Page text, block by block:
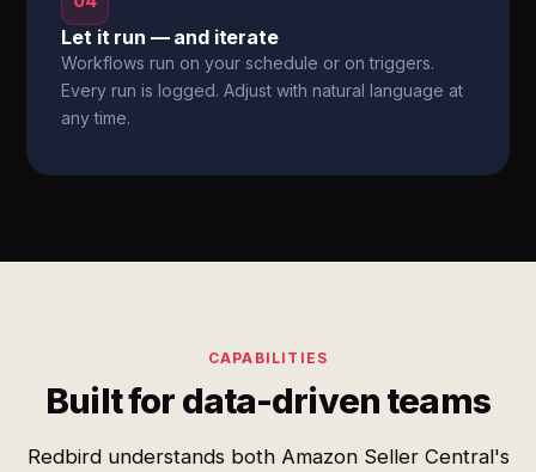
Let it run — and iterate
Workflows run on your schedule or on triggers.
Every run is logged. Adjust with natural language at
any time.
CAPABILITIES
Built for data-driven teams
Redbird understands both Amazon Seller Central's